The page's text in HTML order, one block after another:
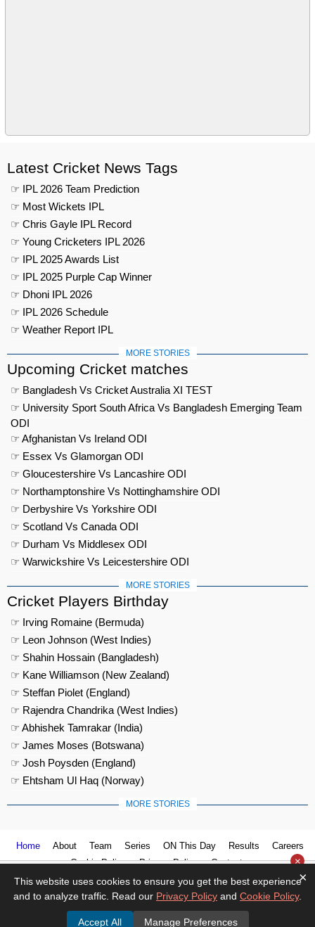
Latest Cricket News Tags
☞ IPL 2026 Team Prediction
☞ Most Wickets IPL
☞ Chris Gayle IPL Record
☞ Young Cricketers IPL 2026
☞ IPL 2025 Awards List
☞ IPL 2025 Purple Cap Winner
☞ Dhoni IPL 2026
☞ IPL 2026 Schedule
☞ Weather Report IPL
MORE STORIES
Upcoming Cricket matches
☞ Bangladesh Vs Cricket Australia XI TEST
☞ University Sport South Africa Vs Bangladesh Emerging Team
ODI
☞ Afghanistan Vs Ireland ODI
☞ Essex Vs Glamorgan ODI
☞ Gloucestershire Vs Lancashire ODI
☞ Northamptonshire Vs Nottinghamshire ODI
☞ Derbyshire Vs Yorkshire ODI
☞ Scotland Vs Canada ODI
☞ Durham Vs Middlesex ODI
☞ Warwickshire Vs Leicestershire ODI
MORE STORIES
Cricket Players Birthday
☞ Irving Romaine (Bermuda)
☞ Leon Johnson (West Indies)
☞ Shahin Hossain (Bangladesh)
☞ Kane Williamson (New Zealand)
☞ Steffan Piolet (England)
☞ Rajendra Chandrika (West Indies)
☞ Abhishek Tamrakar (India)
☞ James Moses (Botswana)
☞ Josh Poysden (England)
☞ Ehtsham Ul Haq (Norway)
MORE STORIES
Home About Team Series ON This Day Results
Careers
Cookie Policy
Privacy Policy Contact us ×
×
This website uses cookies to ensure you get the best experience
and to analyze traffic. Read our Privacy Policy and Cookie Policy.
Accept All Manage Preferences